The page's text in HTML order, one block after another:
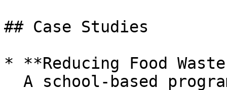
## Case Studies
* **Reducing Food